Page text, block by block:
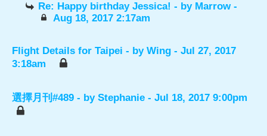
Re: Happy birthday Jessica! - by Marrow-
Aug 18, 2017 2:17am
Flight Details for Taipei - by Wing - Jul 27, 2017
3:18am
選擇月刊#489 - by Stephanie - Jul 18, 2017 9:00pm